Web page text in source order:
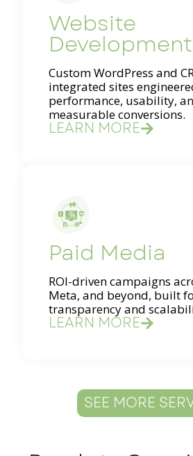
Website
Development
Custom WordPress and
integrated sites
performance, usability,
measurable conversions.
LEARN MORE
Paid Media
ROI-driven campaigns
Meta, and beyond, built
transparency and
LEARN MORE
SEE MORE